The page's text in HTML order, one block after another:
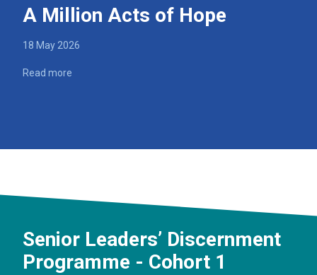
A Million Acts of Hope
18 May 2026
Read more
Senior Leaders’ Discernment
Programme - Cohort 1